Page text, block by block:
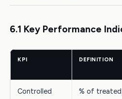
6.1 Key Performance
KPI DEFINITION
Controlled
% of treated